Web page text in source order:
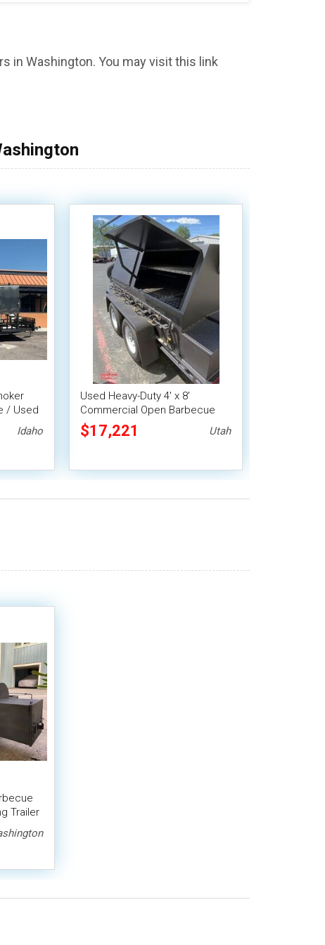
in Washington. You may visit this link
/ Used
Idaho
Used Heavy-Duty 4' x 8'
Commercial Open Barbecue
Smoker Tailgating Trailer
$17,221 Utah
Trailer